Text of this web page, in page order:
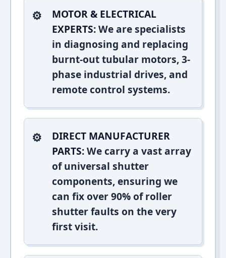
MOTOR & ELECTRICAL
EXPERTS:We are specialists
in diagnosing and replacing
burnt-out tubular motors, 3-
phase industrial drives, and
remote control systems.
DIRECT MANUFACTURER
PARTS:We carry a vast array
of universal shutter
components, ensuring we
can fix over 90% of roller
shutter faults on the very
first visit.